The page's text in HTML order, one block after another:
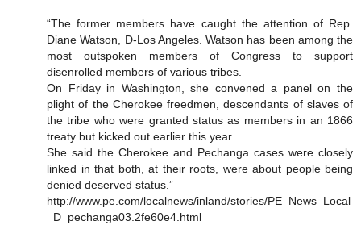
“The former members have caught the attention of Rep.
Diane Watson, D-Los Angeles. Watson has been among the
most outspoken members of Congress to support
disenrolled members of various tribes.
On Friday in Washington, she convened a panel on the
plight of the Cherokee freedmen, descendants of slaves of
the tribe who were granted status as members in an 1866
treaty but kicked out earlier this year.
She said the Cherokee and Pechanga cases were closely
linked in that both, at their roots, were about people being
denied deserved status.”
http://www.pe.com/localnews/inland/stories/PE_News_Local
_D_pechanga03.2fe60e4.html